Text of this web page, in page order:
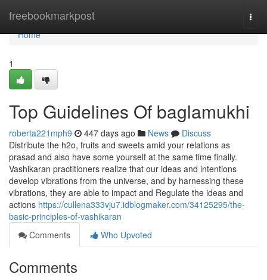
freebookmarkpost
Home
Home
1
Top Guidelines Of baglamukhi
roberta221mph9 447 days ago News
Discuss
Distribute the h2o, fruits and sweets amid your relations as
prasad and also have some yourself at the same time finally.
Vashikaran practitioners realize that our ideas and intentions
develop vibrations from the universe, and by harnessing these
vibrations, they are able to impact and Regulate the ideas and
actions https://cullena333vju7.idblogmaker.com/34125295/the-
basic-principles-of-vashikaran
Comments
Who Upvoted
Comments